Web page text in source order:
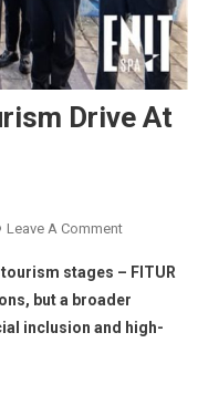
Drive At
Leave A Comment
stages – FITUR
but a broader
inclusion and high-